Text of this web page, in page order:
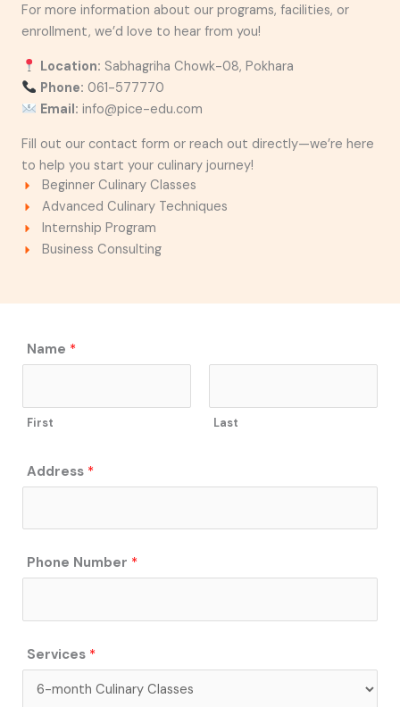
For more information about our programs, facilities, or
enrollment, we’d love to hear from you!
Location: Sabhagriha Chowk-08, Pokhara
Phone: 061-577770
Email: info@pice-edu.com
Fill out our contact form or reach out directly—we’re here
to help you start your culinary journey!
Beginner Culinary Classes
Advanced Culinary Techniques
Internship Program
Business Consulting
*
E
a
i
S
e
v
i
c
s
Name *
First Last
Address *
Phone Number *
Services *